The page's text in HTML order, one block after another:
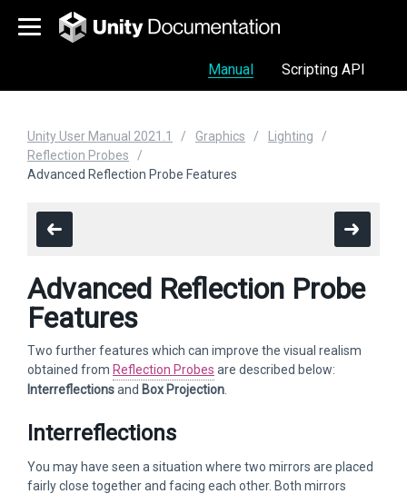
Manual Scripting API
Unity User Manual 2021.1 Graphics
Lighting
Reflection Probes
Advanced Reflection Probe Features
Advanced Reflection Probe
Features
Two further features which can improve the visual realism
obtained from Reflection Probes are described below:
Interreflectionsand Box Projection
Interreflections
You may have seen a situation where two mirrors are placed
fairly close together and facing each other. Both mirrors